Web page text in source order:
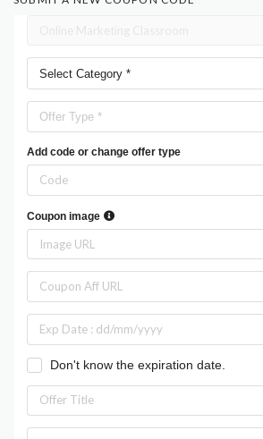
Select Category *
Offer Type *
Add code or change offer type
Coupon image
Don't know the expiration date.